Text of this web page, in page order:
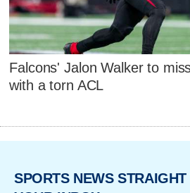
Falcons' Jalon Walker to
with a torn ACL
SPORTS NEWS STRAIGHT